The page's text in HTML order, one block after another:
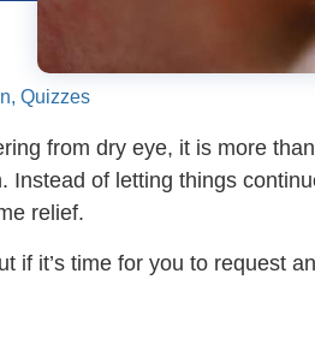
, Quizzes
from dry eye, it is more
Instead of letting things
relief.
if it’s time for you to request